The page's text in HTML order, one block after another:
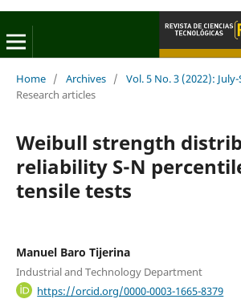
Home / Archives / Vol. 5 No. 3 (2022):
Research articles
Weibull strength
reliability S-N
tensile tests
Manuel Baro Tijerina
Industrial and Technology Department
https://orcid.org/0000-0003-1665-8379